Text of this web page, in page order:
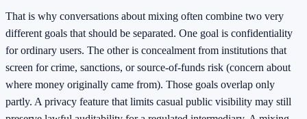
That is why conversations about mixing often combine two very
different goals that should be separated. One goal is confidentiality
for ordinary users. The other is concealment from institutions that
screen for crime, sanctions, or source-of-funds risk (concern about
where money originally came from). Those goals overlap only
partly. A privacy feature that limits casual public visibility may still